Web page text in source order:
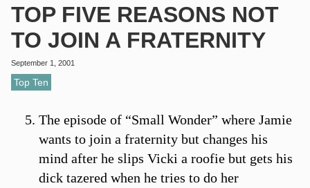
TOP FIVE REASONS NOT
TO JOIN A FRATERNITY
September 1, 2001
Top Ten
The episode of “Small Wonder” where Jamie
wants to join a fraternity but changes his
mind after he slips Vicki a roofie but gets his
dick tazered when he tries to do her